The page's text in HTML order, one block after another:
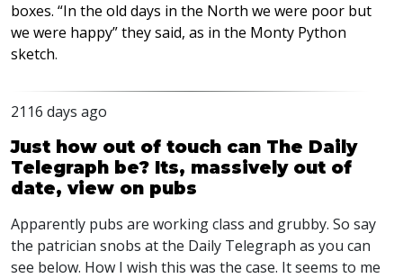
boxes. “In the old days in the North we were poor but
we were happy” they said, as in the Monty Python
sketch.
2116 days ago
Just how out of touch can The Daily
Telegraph be? Its, massively out of
date, view on pubs
Apparently pubs are working class and grubby. So say
the patrician snobs at the Daily Telegraph as you can
see below. How I wish this was the case. It seems to me